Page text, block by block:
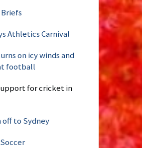
Athletics Carnival
on icy winds and
football
for cricket in
off to Sydney